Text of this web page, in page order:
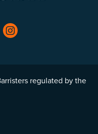
regulated by the